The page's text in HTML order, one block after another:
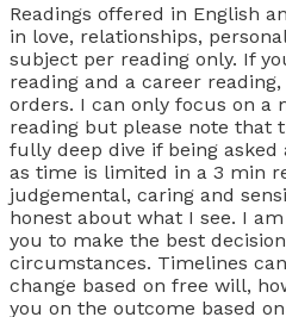
Readings offered in English
in love, relationships,
subject per reading only. If
reading and a career
orders. I can only focus on a
reading but please note that
fully deep dive if being
as time is limited in a 3 min
judgemental, caring and
honest about what I see. I
you to make the best
circumstances. Timelines
change based on free will,
you on the outcome based